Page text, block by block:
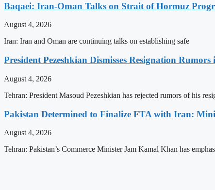
Baqaei: Iran-Oman Talks on Strait of Hormuz
August 4, 2026
Iran: Iran and Oman are continuing talks on establishing safe
President Pezeshkian Dismisses Resignation
August 4, 2026
Tehran: President Masoud Pezeshkian has rejected rumors of his
Pakistan Determined to Finalize FTA with Iran:
August 4, 2026
Tehran: Pakistan’s Commerce Minister Jam Kamal Khan has